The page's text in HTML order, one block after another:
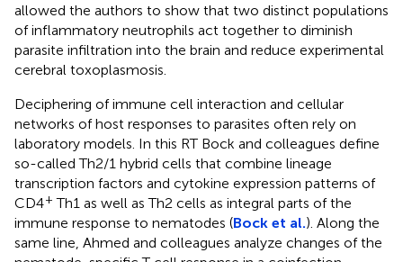
allowed the authors to show that two distinct populations
of inflammatory neutrophils act together to diminish
parasite infiltration into the brain and reduce experimental
cerebral toxoplasmosis.
Deciphering of immune cell interaction and cellular
networks of host responses to parasites often rely on
laboratory models. In this RT Bock and colleagues define
so-called Th2/1 hybrid cells that combine lineage
transcription factors and cytokine expression patterns of
CD4+ Th1 as well as Th2 cells as integral parts of the
immune response to nematodes (Bock et al.). Along the
same line, Ahmed and colleagues analyze changes of the